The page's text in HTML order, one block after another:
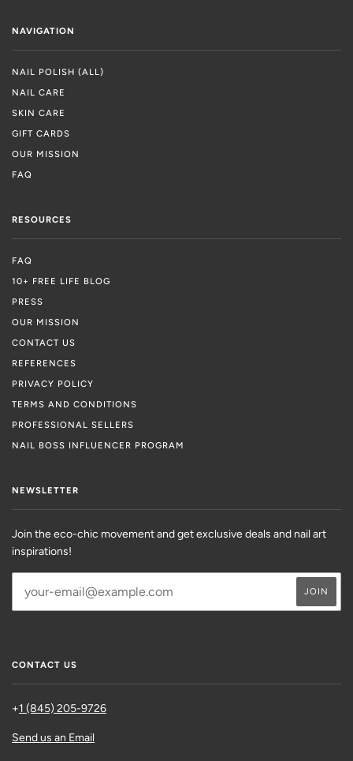
NAVIGATION
NAIL POLISH (ALL)
NAIL CARE
SKIN CARE
GIFT CARDS
OUR MISSION
FAQ
RESOURCES
FAQ
10+ FREE LIFE BLOG
PRESS
OUR MISSION
CONTACT US
REFERENCES
PRIVACY POLICY
TERMS AND CONDITIONS
PROFESSIONAL SELLERS
NAIL BOSS INFLUENCER PROGRAM
NEWSLETTER
Join the eco-chic movement and get exclusive deals and nail art
inspirations!
CONTACT US
+1 (845) 205-9726
Send us an Email